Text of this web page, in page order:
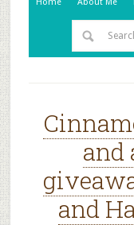
and
and